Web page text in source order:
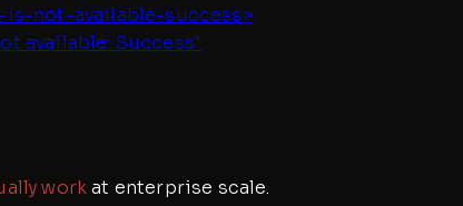
not-available-success>
available: Success"
workat enterprise scale.